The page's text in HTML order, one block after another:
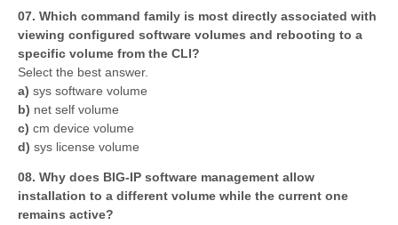
07. Which command family is most directly associated with
viewing configured software volumes and rebooting to a
specific volume from the CLI?
Select the best answer.
a) sys software volume
b) net self volume
c) cm device volume
d) sys license volume
08. Why does BIG-IP software management allow
installation to a different volume while the current one
remains active?